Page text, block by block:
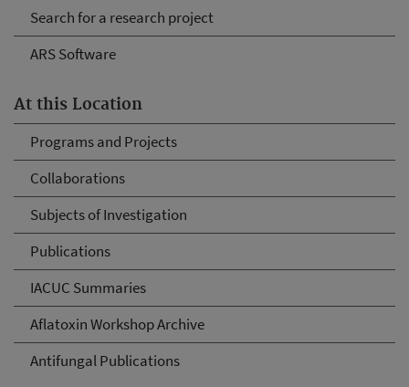
Search for a research project
ARS Software
At this Location
Programs and Projects
Collaborations
Subjects of Investigation
Publications
IACUC Summaries
Aflatoxin Workshop Archive
Antifungal Publications